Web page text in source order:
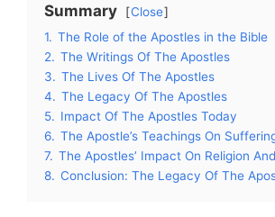
Summary
Close
1. The Role of the Apostles in the Bible
2. The Writings Of The Apostles
3. The Lives Of The Apostles
4. The Legacy Of The Apostles
5. Impact Of The Apostles Today
6. The Apostle’s Teachings On
7. The Apostles’ Impact On Religion
8. Conclusion: The Legacy Of The